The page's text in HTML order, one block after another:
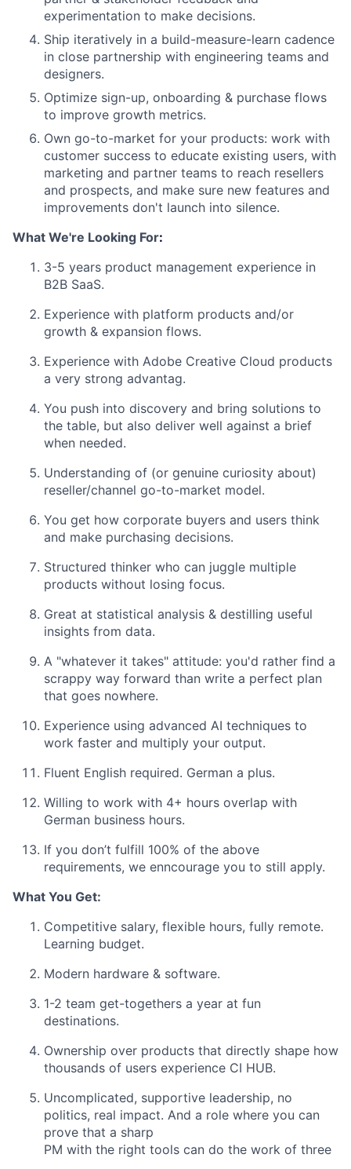
experimentation to make decisions.
Ship iteratively in a build-measure-learn cadence
in close partnership with engineering teams and
designers.
Optimize sign-up, onboarding & purchase flows
to improve growth metrics.
Own go-to-market for your products: work with
customer success to educate existing users, with
marketing and partner teams to reach resellers
and prospects, and make sure new features and
improvements don't launch into silence.
What We're Looking For:
3-5 years product management experience in
B2B SaaS.
Experience with platform products and/or
growth & expansion flows.
Experience with Adobe Creative Cloud products
a very strong advantag.
You push into discovery and bring solutions to
the table, but also deliver well against a brief
when needed.
Understanding of (or genuine curiosity about)
reseller/channel go-to-market model.
You get how corporate buyers and users think
and make purchasing decisions.
Structured thinker who can juggle multiple
products without losing focus.
Great at statistical analysis & destilling useful
insights from data.
A "whatever it takes" attitude: you'd rather find a
scrappy way forward than write a perfect plan
that goes nowhere.
Experience using advanced AI techniques to
work faster and multiply your output.
Fluent English required. German a plus.
Willing to work with 4+ hours overlap with
German business hours.
If you don’t fulfill 100% of the above
requirements, we enncourage you to still apply.
What You Get:
Competitive salary, flexible hours, fully remote.
Learning budget.
Modern hardware & software.
1-2 team get-togethers a year at fun
destinations.
Ownership over products that directly shape how
thousands of users experience CI HUB.
Uncomplicated, supportive leadership, no
politics, real impact. And a role where you can
prove that a sharp
PM with the right tools can do the work of three